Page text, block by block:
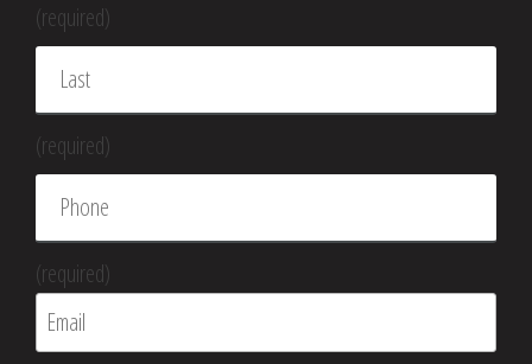
(required)
(required)
(required)